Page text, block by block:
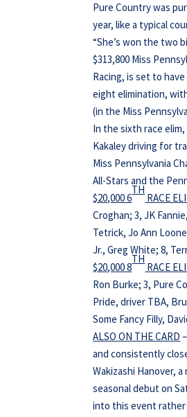
Pure Country was
year, like a typical
“She’s won the two
$313,800 Miss
Racing, is set to
eight elimination,
(in the Miss
In the sixth race
Kakaley driving for
Miss Pennsylvania
All-Stars and the
$20,000 6
TH
RACE
Croghan; 3, JK
Tetrick, Jo Ann
Jr., Greg White; 8,
$20,000 8
TH
RACE
Ron Burke; 3, Pure
Pride, driver TBA,
Some Fancy Filly,
ALSO ON THE CARD
and consistently
Wakizashi Hanover,
seasonal debut on
into this event rather